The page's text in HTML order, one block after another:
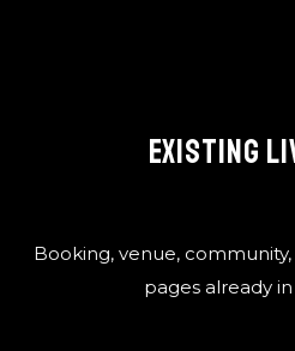
EXISTING
Booking, venue,
pages already